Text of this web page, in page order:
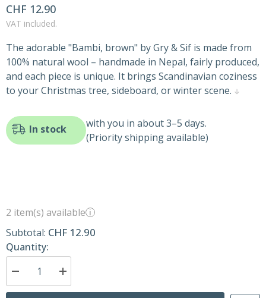
CHF 12.90
VAT included.
The adorable "Bambi, brown" by Gry & Sif is made from
100% natural wool – handmade in Nepal, fairly produced,
and each piece is unique. It brings Scandinavian coziness
to your Christmas tree, sideboard, or winter scene.
In stock
with you in about 3–5 days.
(Priority shipping available)
2 item(s) available i
Subtotal: CHF 12.90
Quantity:
Decrease
quantity
for
Increase
quantity
for